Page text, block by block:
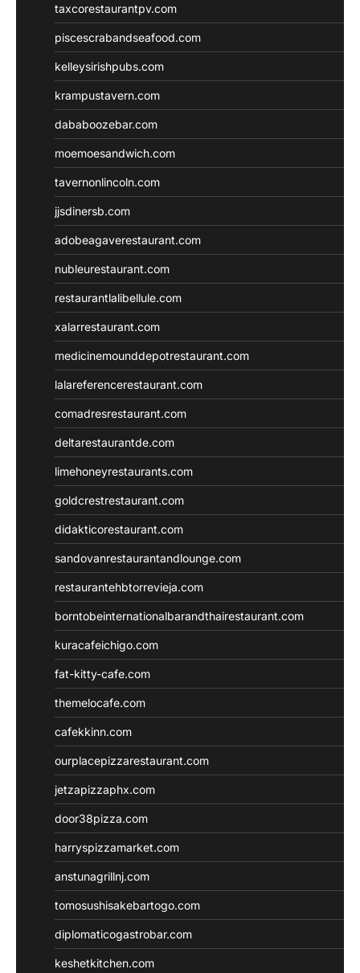
taxcorestaurantpv.com
piscescrabandseafood.com
kelleysirishpubs.com
krampustavern.com
dababoozebar.com
moemoesandwich.com
tavernonlincoln.com
jjsdinersb.com
adobeagaverestaurant.com
nubleurestaurant.com
restaurantlalibellule.com
xalarrestaurant.com
medicinemounddepotrestaurant.com
lalareferencerestaurant.com
comadresrestaurant.com
deltarestaurantde.com
limehoneyrestaurants.com
goldcrestrestaurant.com
didakticorestaurant.com
sandovanrestaurantandlounge.com
restaurantehbtorrevieja.com
borntobeinternationalbarandthairestaurant.com
kuracafeichigo.com
fat-kitty-cafe.com
themelocafe.com
cafekkinn.com
ourplacepizzarestaurant.com
jetzapizzaphx.com
door38pizza.com
harryspizzamarket.com
anstunagrillnj.com
tomosushisakebartogo.com
diplomaticogastrobar.com
keshetkitchen.com